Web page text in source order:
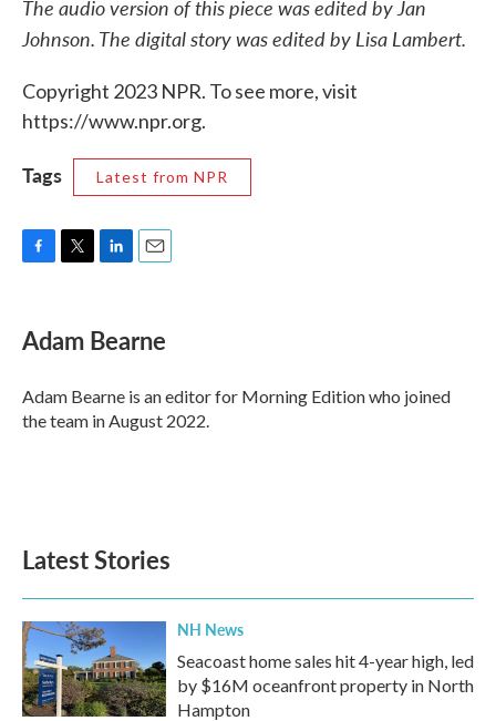
The audio version of this piece was edited by Jan
Johnson. The digital story was edited by Lisa Lambert.
Copyright 2023 NPR. To see more, visit
https://www.npr.org.
Tags Latest from NPR
e
b
o
k
t
t
r
k
e
I
n
i
l
Adam Bearne
Adam Bearne is an editor for Morning Edition who joined
the team in August 2022.
Latest Stories
NH News
Seacoast home sales hit 4-year high, led
by $16M oceanfront property in North
Hampton